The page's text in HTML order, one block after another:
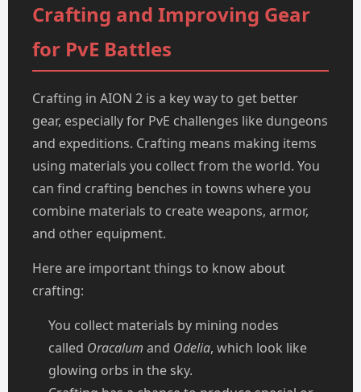
Crafting and Improving Gear
for PvE Battles
Crafting in AION 2 is a key way to get better
gear, especially for PvE challenges like dungeons
and expeditions. Crafting means making items
using materials you collect from the world. You
can find crafting benches in towns where you
combine materials to create weapons, armor,
and other equipment.
Here are important things to know about
crafting:
You collect materials by mining nodes
called Oracalum and Odelia, which look like
glowing orbs in the sky.